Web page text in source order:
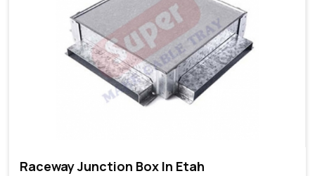
Raceway Junction Box In Etah